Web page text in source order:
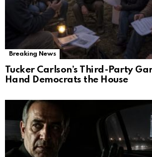
Breaking News
Tucker Carlson’s Third-Party
Hand Democrats the House